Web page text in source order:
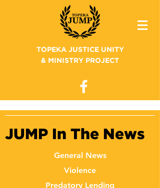
TOPEKA JUSTICE UNITY
& MINISTRY PROJECT
JUMP In The News
General News
Violence
Predatory Lending